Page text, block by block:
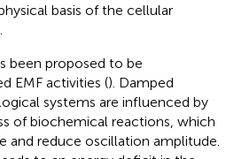
basis of the cellular
been proposed to be
EMF activities (). Damped
systems are influenced by
of biochemical reactions, which
and reduce oscillation amplitude.